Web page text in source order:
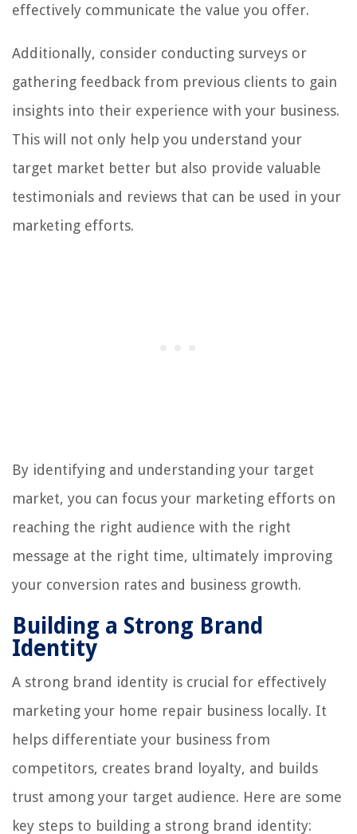
effectively communicate the value you offer.
Additionally, consider conducting surveys or
gathering feedback from previous clients to gain
insights into their experience with your business.
This will not only help you understand your
target market better but also provide valuable
testimonials and reviews that can be used in your
marketing efforts.
By identifying and understanding your target
market, you can focus your marketing efforts on
reaching the right audience with the right
message at the right time, ultimately improving
your conversion rates and business growth.
Building a Strong Brand
Identity
A strong brand identity is crucial for effectively
marketing your home repair business locally. It
helps differentiate your business from
competitors, creates brand loyalty, and builds
trust among your target audience. Here are some
key steps to building a strong brand identity: